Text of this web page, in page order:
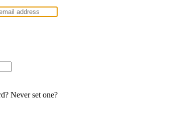
Never set one?